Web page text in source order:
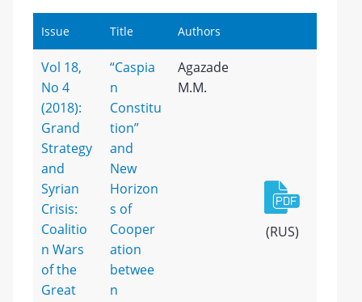
Issue Title Authors
Vol 18,
No 4
(2018):
Grand
Strategy
and
Syrian
Crisis:
Coalitio
n Wars
of the
Great
“Caspia
n
Constitu
tion”
and
New
Horizon
s of
Cooper
ation
betwee
n
Agazade
M.M.
(RUS)